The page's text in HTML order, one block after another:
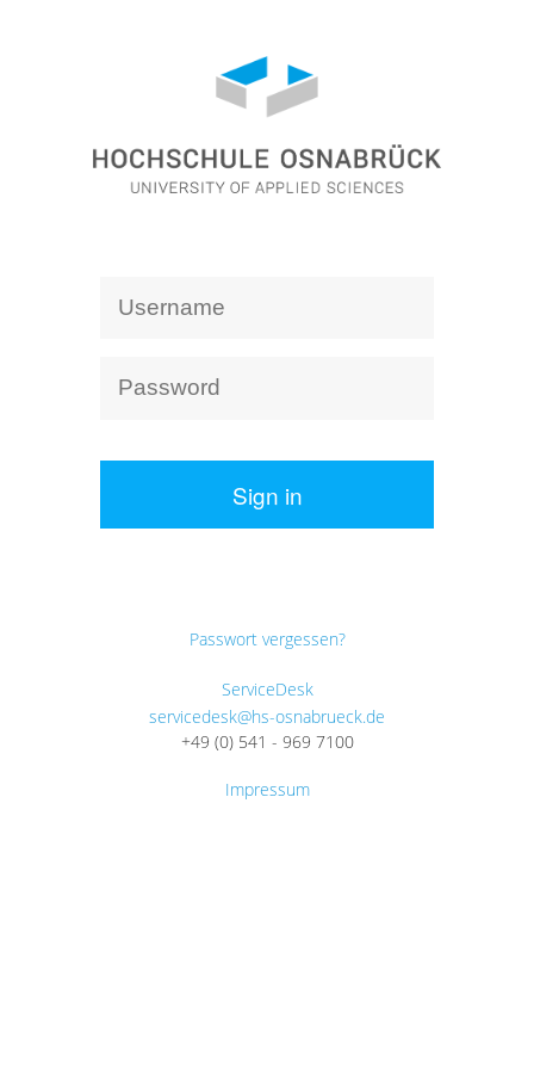
Sign in
Passwort vergessen?
ServiceDesk
servicedesk@hs-osnabrueck.de
+49 (0) 541 - 969 7100
Impressum